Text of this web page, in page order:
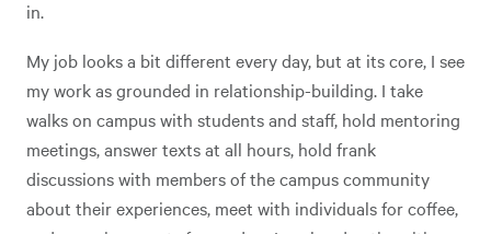
in.
My job looks a bit different every day, but at its core, I see
my work as grounded in relationship-building. I take
walks on campus with students and staff, hold mentoring
meetings, answer texts at all hours, hold frank
discussions with members of the campus community
about their experiences, meet with individuals for coffee,